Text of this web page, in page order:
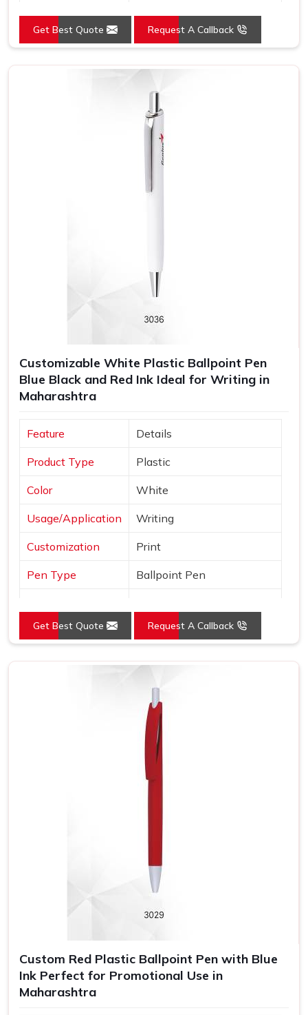
Country of Origin Made in India
Get Best Quote Request A Callback
Customizable White Plastic Ballpoint Pen
Blue Black and Red Ink Ideal for Writing in
Maharashtra
Feature Details
Product Type Plastic
Color White
Usage/Application Writing
Customization Print
Pen Type Ballpoint Pen
Country of Origin Made in India
Get Best Quote Request A Callback
Custom Red Plastic Ballpoint Pen with Blue
Ink Perfect for Promotional Use in
Maharashtra